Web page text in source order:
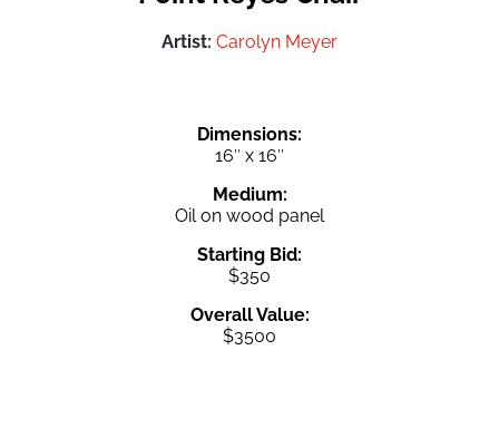
Artist: Carolyn Meyer
Dimensions:
16″ x 16″
Medium:
Oil on wood panel
Starting Bid:
$350
Overall Value:
$3500